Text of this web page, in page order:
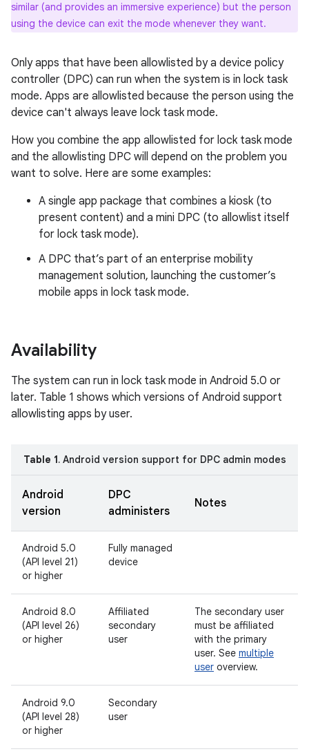
similar (and provides an immersive experience) but the person
using the device can exit the mode whenever they want.
Only apps that have been allowlisted by a device policy
controller (DPC) can run when the system is in lock task
mode. Apps are allowlisted because the person using the
device can't always leave lock task mode.
How you combine the app allowlisted for lock task mode
and the allowlisting DPC will depend on the problem you
want to solve. Here are some examples:
A single app package that combines a kiosk (to
present content) and a mini DPC (to allowlist itself
for lock task mode).
A DPC that’s part of an enterprise mobility
management solution, launching the customer’s
mobile apps in lock task mode.
Availability
The system can run in lock task mode in Android 5.0 or
later. Table 1 shows which versions of Android support
allowlisting apps by user.
Table 1. Android version support for DPC admin modes
Android
version
DPC
administers
Notes
Android 5.0
(API level 21)
or higher
Fully managed
device
Android 8.0
(API level 26)
or higher
Affiliated
secondary
user
The secondary user
must be affiliated
with the primary
user. See multiple
user overview.
Android 9.0
(API level 28)
or higher
Secondary
user